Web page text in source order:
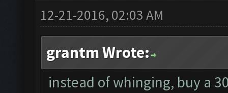
12-21-2016, 02:03 AM
grantm Wrote:
instead of whinging, buy a